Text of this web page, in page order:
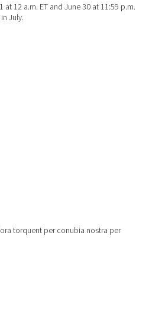
12 a.m. ET and June 30 at 11:59 p.m.
July.
torquent per conubia nostra per